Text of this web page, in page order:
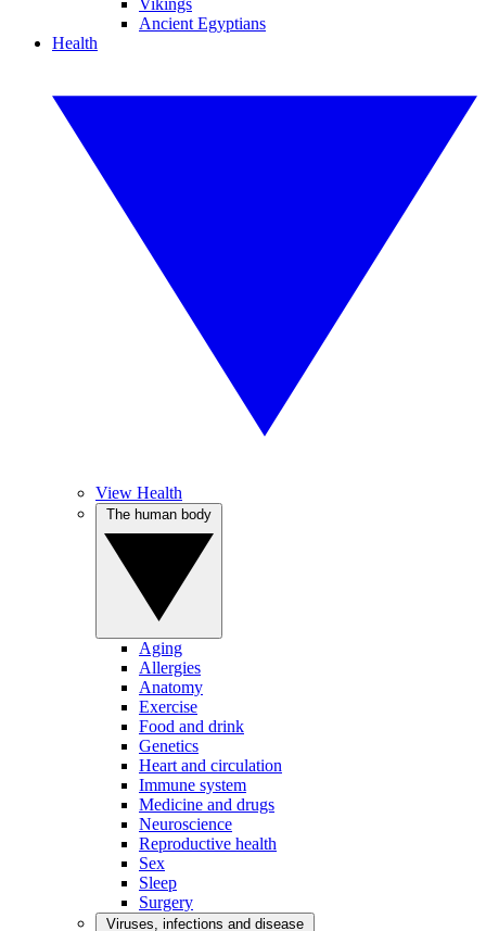
Vikings
Ancient Egyptians
Health
View Health
Aging
Allergies
Anatomy
Exercise
Food and drink
Genetics
Heart and circulation
Immune system
Medicine and drugs
Neuroscience
Reproductive health
Sex
Sleep
Surgery